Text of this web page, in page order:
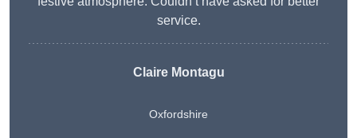
service.
Claire Montagu
Oxfordshire